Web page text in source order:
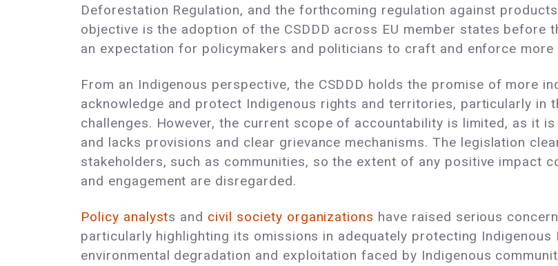
Deforestation Regulation, and the forthcoming regulation against
objective is the adoption of the CSDDD across EU member states before
an expectation for policymakers and politicians to craft and enforce
From an Indigenous perspective, the CSDDD holds the promise of more
acknowledge and protect Indigenous rights and territories, particularly in
challenges. However, the current scope of accountability is limited, as it
and lacks provisions and clear grievance mechanisms. The legislation
stakeholders, such as communities, so the extent of any positive impact
and engagement are disregarded.
Policy analysts and civil society organizations have raised serious
particularly highlighting its omissions in adequately protecting
environmental degradation and exploitation faced by Indigenous